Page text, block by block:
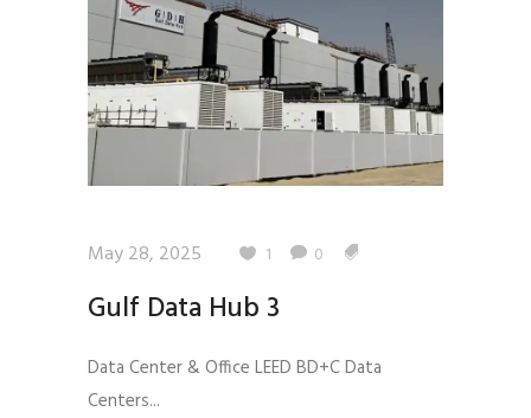
May 28, 2025 1 0
Gulf Data Hub 3
Data Center & Office LEED BD+C Data
Centers...